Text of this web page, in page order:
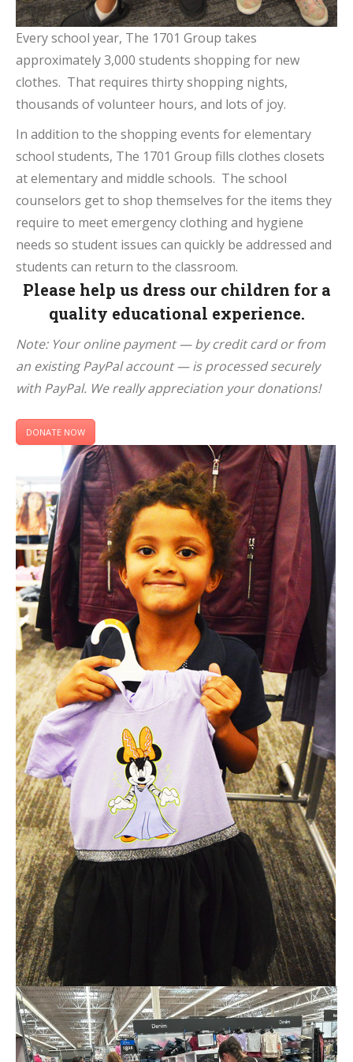
Every school year, The 1701 Group takes
approximately 3,000 students shopping for new
clothes. That requires thirty shopping nights,
thousands of volunteer hours, and lots of joy.
In addition to the shopping events for elementary
school students, The 1701 Group fills clothes closets
at elementary and middle schools. The school
counselors get to shop themselves for the items they
require to meet emergency clothing and hygiene
needs so student issues can quickly be addressed and
students can return to the classroom.
Please help us dress our children for a
quality educational experience.
Note: Your online payment — by credit card or from
an existing PayPal account — is processed securely
with PayPal. We really appreciation your donations!
DONATE NOW